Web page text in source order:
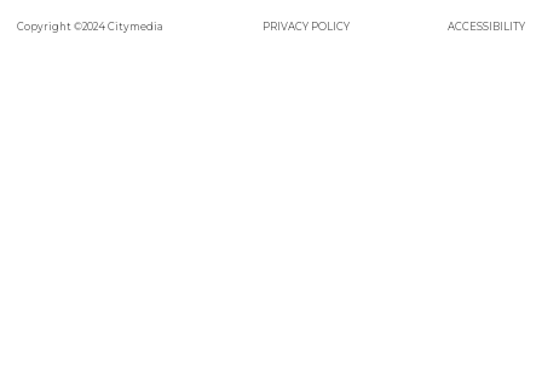
Copyright ©2024 Citymedia PRIVACY POLICY ACCESSIBILITY